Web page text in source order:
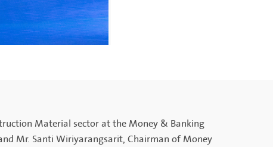
Material sector at the Money & Banking
Mr. Santi Wiriyarangsarit, Chairman of Money